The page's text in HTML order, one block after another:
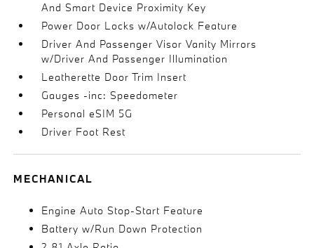
And Smart Device Proximity Key
Power Door Locks w/Autolock Feature
Driver And Passenger Visor Vanity Mirrors
w/Driver And Passenger Illumination
Leatherette Door Trim Insert
Gauges -inc: Speedometer
Personal eSIM 5G
Driver Foot Rest
MECHANICAL
Engine Auto Stop-Start Feature
Battery w/Run Down Protection